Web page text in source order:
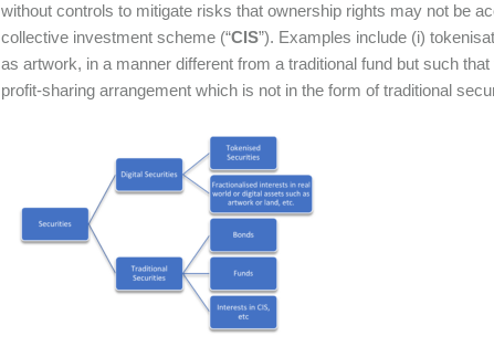
without controls to mitigate risks that ownership rights may not be
collective investment scheme (“CIS”). Examples include (i)
as artwork, in a manner different from a traditional fund but such
profit-sharing arrangement which is not in the form of traditional